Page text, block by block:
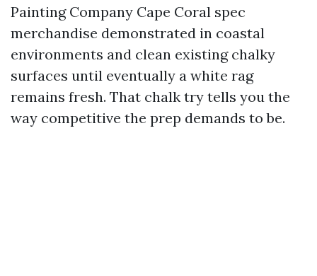
Painting Company Cape Coral spec
merchandise demonstrated in coastal
environments and clean existing chalky
surfaces until eventually a white rag
remains fresh. That chalk try tells you the
way competitive the prep demands to be.